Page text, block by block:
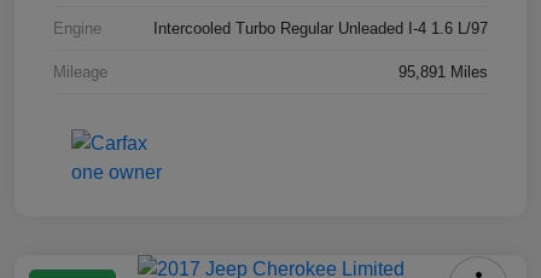
Engine Intercooled Turbo Regular Unleaded I-4 1.6 L/97
Mileage 95,891 Miles